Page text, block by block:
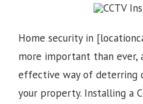
Home security in
more important than ever,
effective way of deterring
your property. Installing a